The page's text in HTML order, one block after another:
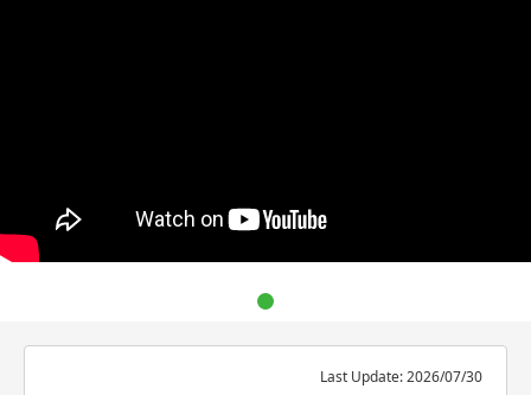
Last Update: 2026/07/30